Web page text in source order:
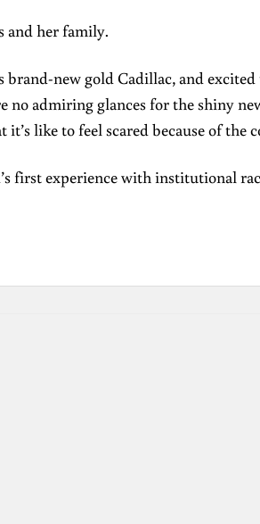
and her family.
brand-new gold Cadillac, and
no admiring glances for the shiny
like to feel scared because of the
first experience with institutional